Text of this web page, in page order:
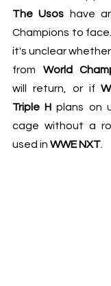
The Usos have
Champions to
it's unclear
from World
will return, or if
Triple H plans on
cage without a
used in WWE NXT